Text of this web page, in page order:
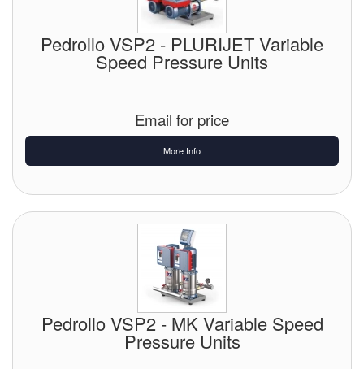
Pedrollo VSP2 - PLURIJET Variable
Speed Pressure Units
Email for price
More Info
Pedrollo VSP2 - MK Variable Speed
Pressure Units